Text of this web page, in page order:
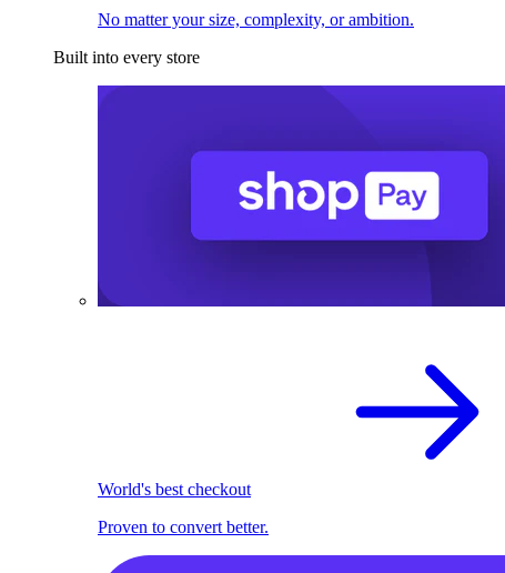
No matter your size, complexity, or ambition.
Built into every store
World's best checkout
Proven to convert better.